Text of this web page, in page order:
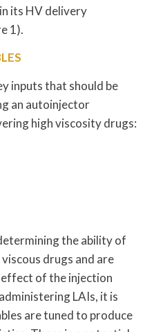
its HV delivery
1).
inputs that should be
an autoinjector
high viscosity drugs:
the ability of
drugs and are
of the injection
LAIs, it is
are tuned to produce